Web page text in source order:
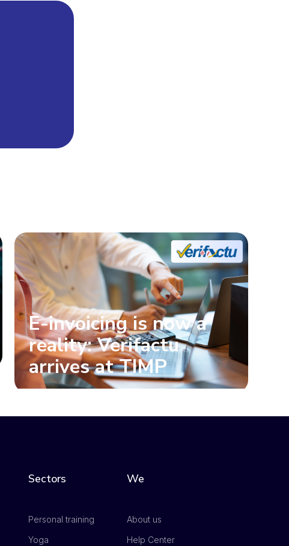
E-invoicing is now a
reality: Verifactu
arrives at TIMP
Sectors
Personal training
Yoga
We
About us
Help Center